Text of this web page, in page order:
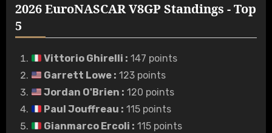
2026 EuroNASCAR V8GP Standings - Top
5
Vittorio Ghirelli : 147 points
Garrett Lowe: 123 points
Jordan O'Brien : 120 points
Paul Jouffreau : 115 points
Gianmarco Ercoli : 115 points